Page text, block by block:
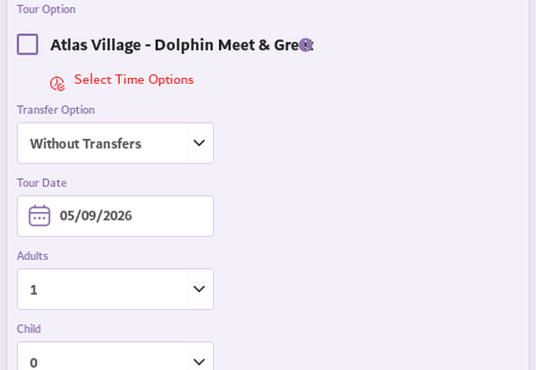
Tour Option
Atlas Village - Dolphin Meet & Greet
Select Time Options
Transfer Option
Tour Date
Adults
Child